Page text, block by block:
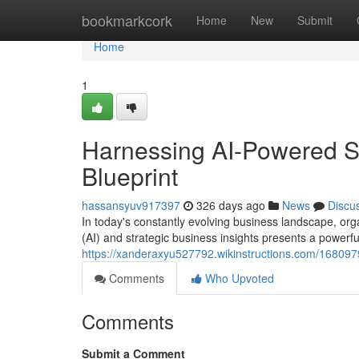
bookmarkcork Home New Submit
Home
Home
1
Harnessing AI-Powered
Blueprint
hassansyuv917397 326 days ago News
In today's constantly evolving business landscape,
(AI) and strategic business insights presents a
https://xanderaxyu527792.wikinstructions.com/
Comments
Who Upvoted
Comments
Submit a Comment